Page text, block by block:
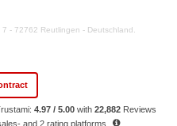
- 72762 Reutlingen - Deutschland.
4.97 / 5.00with 22,882 Reviews
and 2 rating platforms